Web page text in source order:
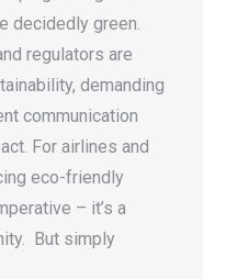
decidedly green.
regulators are
demanding
communication
For airlines and
eco-friendly
– it’s a
But simply